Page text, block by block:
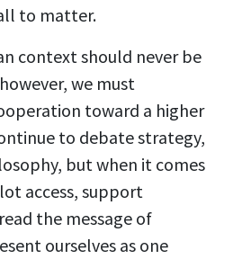
to matter.
context should never be
we must
toward a higher
to debate strategy,
but when it comes
access, support
the message of
ourselves as one